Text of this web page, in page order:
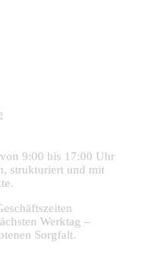
9:00 bis 17:00 Uhr
strukturiert und mit
Werktag –
Sorgfalt.